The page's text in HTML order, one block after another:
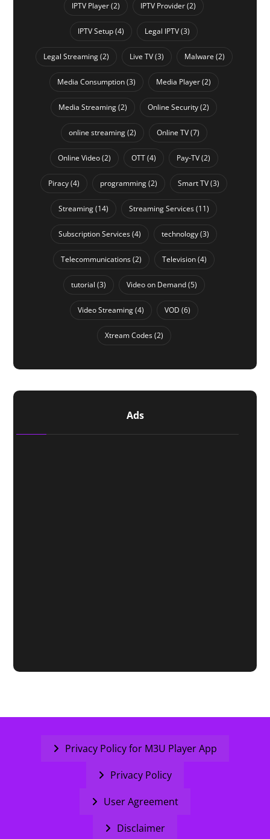
IPTV Player(2) IPTV Provider(2)
IPTV Setup(4) Legal IPTV(3)
Legal Streaming(2) Live TV(3) Malware (2)
Media Consumption(3) Media Player(2)
Media Streaming(2) Online Security(2)
online streaming(2) Online TV(7)
Online Video(2) OTT(4) Pay-TV(2)
Piracy(4) programming(2) Smart TV(3)
Streaming(14) Streaming Services(11)
Subscription Services(4) technology(3)
Telecommunications(2) Television(4)
tutorial (3) Video on Demand(5)
Video Streaming(4) VOD (6)
Xtream Codes(2)
Ads
Privacy Policy for M3U Player App
Privacy Policy
User Agreement
Disclaimer